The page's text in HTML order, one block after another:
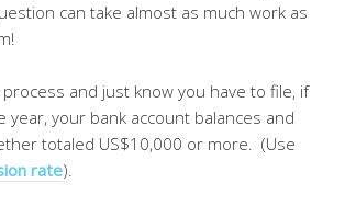
can take almost as much work as
process and just know you have to file, if
year, your bank account balances and
totaled US$10,000 or more. (Use
rate).